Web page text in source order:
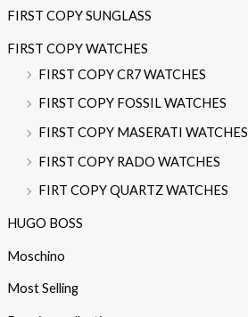
FIRST COPY SUNGLASS
FIRST COPY WATCHES
FIRST COPY CR7 WATCHES
FIRST COPY FOSSIL WATCHES
FIRST COPY MASERATI WATCHES
FIRST COPY RADO WATCHES
FIRT COPY QUARTZ WATCHES
HUGO BOSS
Moschino
Most Selling